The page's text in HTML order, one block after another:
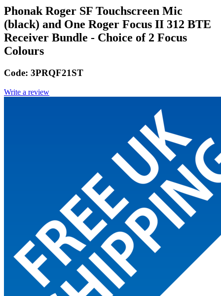
Phonak Roger SF Touchscreen Mic
(black) and One Roger Focus II 312 BTE
Receiver Bundle - Choice of 2 Focus
Colours
Code: 3PRQF21ST
Write a review